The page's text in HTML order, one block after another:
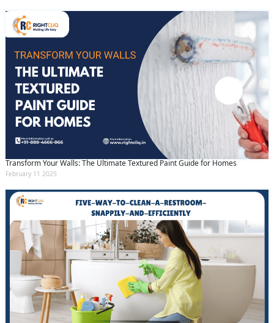
Transform Your Walls: The Ultimate Textured Paint Guide for Homes
February 11 2025